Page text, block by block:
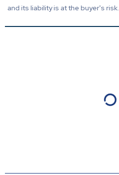
and its liability is at the buyer's risk.